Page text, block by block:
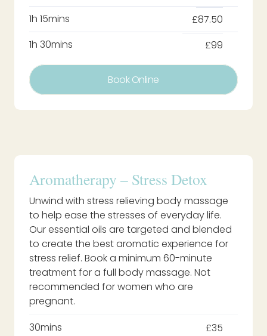
1h 15mins
£87.50
1h 30mins
£99
Book Online
Aromatherapy – Stress Detox
Unwind with stress relieving body massage
to help ease the stresses of everyday life.
Our essential oils are targeted and blended
to create the best aromatic experience for
stress relief. Book a minimum 60-minute
treatment for a full body massage. Not
recommended for women who are
pregnant.
30mins
£35